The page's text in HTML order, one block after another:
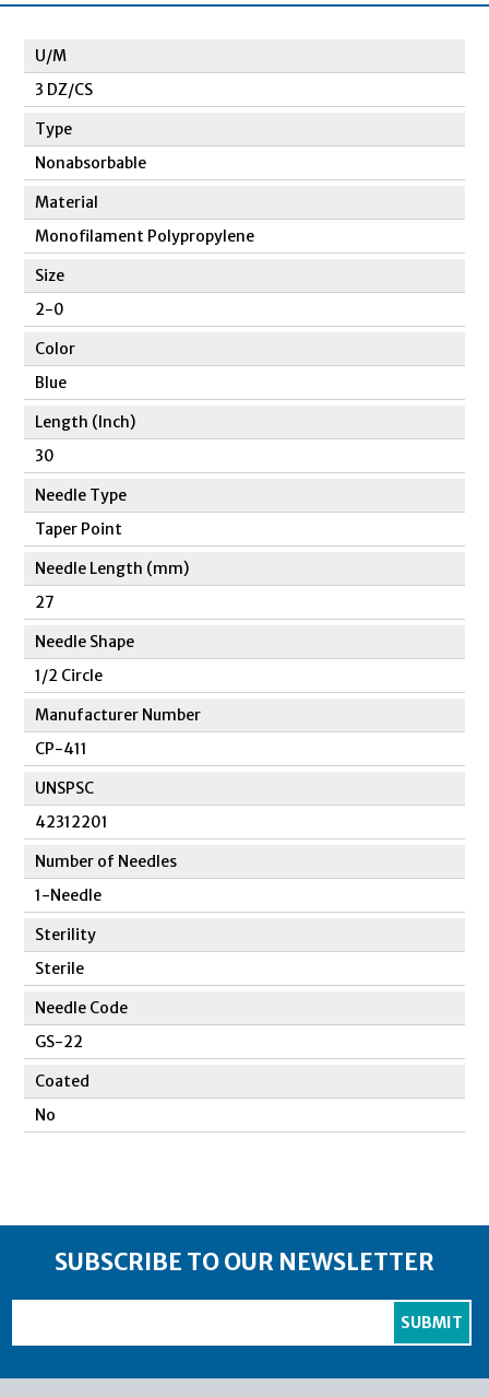
U/M
3 DZ/CS
Type
Nonabsorbable
Material
Monofilament Polypropylene
Size
2-0
Color
Blue
Length (Inch)
30
Needle Type
Taper Point
Needle Length (mm)
27
Needle Shape
1/2 Circle
Manufacturer Number
CP-411
UNSPSC
42312201
Number of Needles
1-Needle
Sterility
Sterile
Needle Code
GS-22
Coated
No
SUBSCRIBE TO OUR NEWSLETTER